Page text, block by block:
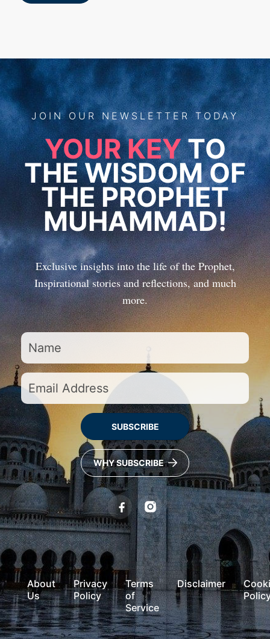
JOIN OUR NEWSLETTER TODAY
YOUR KEYTO
THE WISDOM OF
THE PROPHET
MUHAMMAD!
Exclusive insights into the life of the Prophet,
Inspirational stories and reflections, and much
more.
SUBSCRIBE
WHY SUBSCRIBE
About
Us
Privacy
Policy
Terms
of
Service
Disclaimer